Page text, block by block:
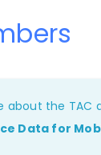
about the TAC
Data for